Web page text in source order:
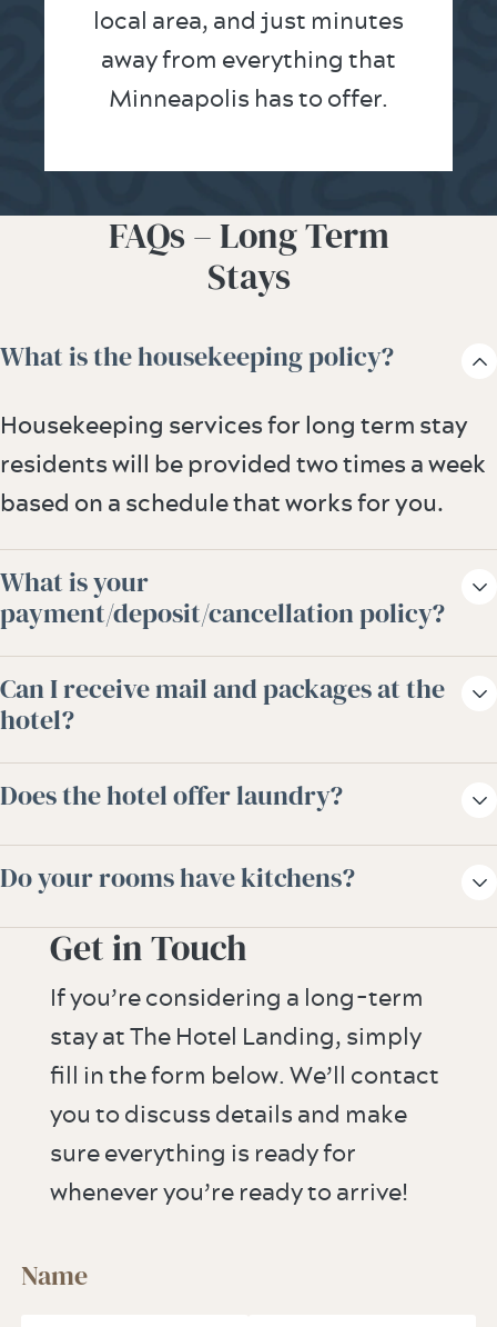
local area, and just minutes
away from everything that
Minneapolis has to offer.
FAQs – Long Term
Stays
What is the housekeeping policy?
Housekeeping services for long term stay
residents will be provided two times a week
based on a schedule that works for you.
What is your
payment/deposit/cancellation policy?
All reservations for 28 days or less require a
first night deposit and have a 48-hour
days require a one-month lease; deposit
Can I receive mail and packages at the
hotel?
We gladly accept mail and store packages
on your behalf. Please speak to our guest
assistance.
Does the hotel offer laundry?
The hotel offers overnight valet dry
cleaning and laundry services.
Do your rooms have kitchens?
While our guestrooms and suites do not
have any full kitchens, our guestrooms are
equipped with refrigerator drawers.
Microwaves and compact refrigerators are
available upon request.
Get in Touch
If you’re considering a long-term
stay at The Hotel Landing, simply
fill in the form below. We’ll contact
you to discuss details and make
sure everything is ready for
whenever you’re ready to arrive!
Name